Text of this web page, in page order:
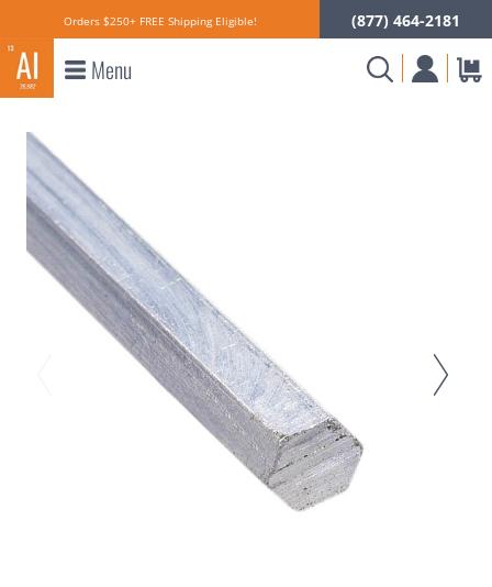
Orders $250+ FREE Shipping Eligible! (877) 464-2181
Menu